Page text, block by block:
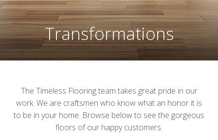
Transformations
The Timeless Flooring team takes great pride in our
work. We are craftsmen who know what an honor it is
to be in your home. Browse below to see the gorgeous
floors of our happy customers.